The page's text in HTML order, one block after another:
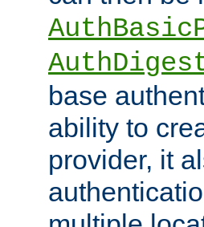
base
ability to
provider, it